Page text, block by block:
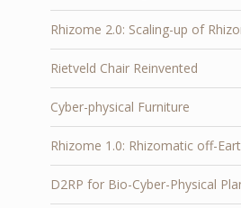
Rhizome 2.0: Scaling-up of
Rietveld Chair Reinvented
Cyber-physical Furniture
Rhizome 1.0: Rhizomatic off-
D2RP for Bio-Cyber-Physical